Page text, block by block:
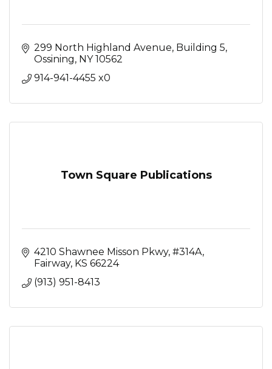
299 North Highland Avenue Building 5
Ossining
NY 10562
914-941-4455 x0
Town Square Publications
4210 Shawnee Misson Pkwy #314A
Fairway KS 66224
(913) 951-8413